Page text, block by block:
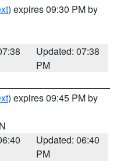
) expires 09:30 PM by
Updated: 07:38
PM
) expires 09:45 PM by
Updated: 06:40
PM